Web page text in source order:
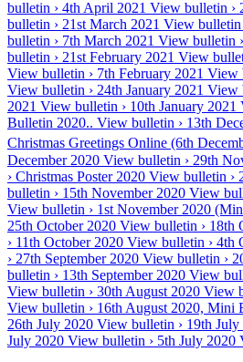
bulletin › 4th April 2021 View bulletin ›
bulletin › 21st March 2021 View bulletin
bulletin › 7th March 2021 View bulletin ›
bulletin › 21st February 2021 View
View bulletin › 7th February 2021 View
View bulletin › 24th January 2021 View
2021 View bulletin › 10th January 2021
Bulletin 2020.. View bulletin › 13th
Christmas Greetings Online (6th
December 2020 View bulletin › 29th
› Christmas Poster 2020 View bulletin ›
bulletin › 15th November 2020 View
View bulletin › 1st November 2020
25th October 2020 View bulletin › 18th
› 11th October 2020 View bulletin › 4th
› 27th September 2020 View bulletin ›
bulletin › 13th September 2020 View
View bulletin › 30th August 2020 View
View bulletin › 16th August 2020, Mini
26th July 2020 View bulletin › 19th July
July 2020 View bulletin › 5th July 2020